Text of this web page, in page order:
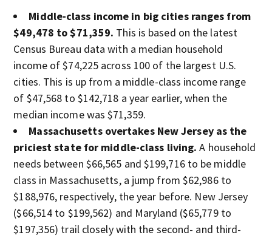
Middle-class income in big cities ranges from
$49,478 to $71,359. This is based on the latest
Census Bureau data with a median household
income of $74,225 across 100 of the largest U.S.
cities. This is up from a middle-class income range
of $47,568 to $142,718 a year earlier, when the
median income was $71,359.
Massachusetts overtakes New Jersey as the
priciest state for middle-class living. A household
needs between $66,565 and $199,716 to be middle
class in Massachusetts, a jump from $62,986 to
$188,976, respectively, the year before. New Jersey
($66,514 to $199,562) and Maryland ($65,779 to
$197,356) trail closely with the second- and third-